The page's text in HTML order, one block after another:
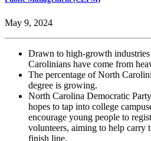
May 9, 2024
Drawn to high-growth
Carolinians have come from
The percentage of North
degree is growing.
North Carolina Democratic
hopes to tap into college
encourage young people to
volunteers, aiming to help carry
finish line.